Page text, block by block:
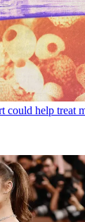
could help treat